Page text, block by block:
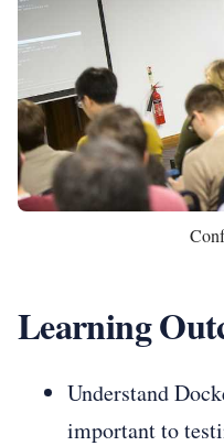
Learning
Understand
important to